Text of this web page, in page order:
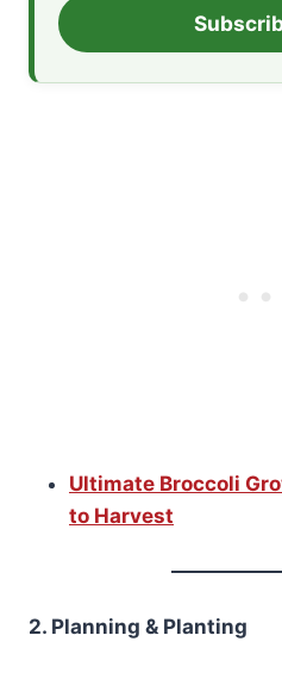
Ultimate Broccoli
to Harvest
2. Planning & Planting